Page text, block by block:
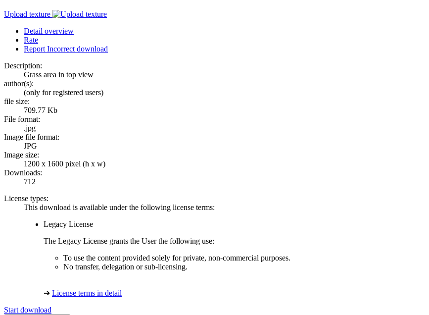
Upload texture
Detail overview
Rate
Report Incorrect download
Description:
Grass area in top view
author(s):
(only for registered users)
file size:
709.77 Kb
File format:
.jpg
Image file format:
JPG
Image size:
1200 x 1600 pixel (h x w)
Downloads:
712
License types:
This download is available under the following license terms:
Legacy License
The Legacy License grants the User the following use:
To use the content provided solely for private, non-commercial purposes.
No transfer, delegation or sub-licensing.
➔ License terms in detail
Start download